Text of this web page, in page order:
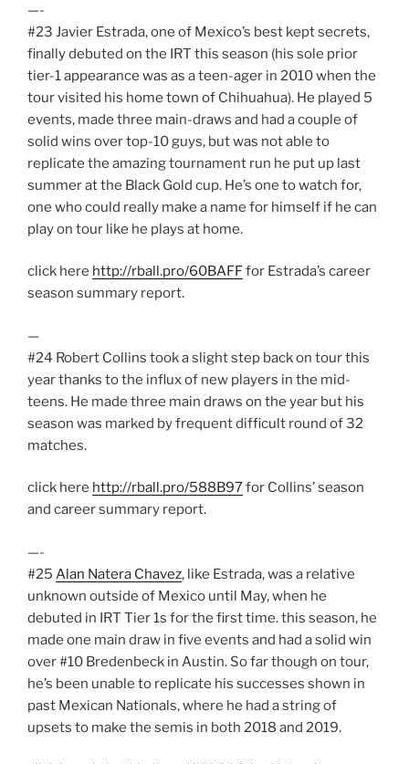
—-
#23 Javier Estrada, one of Mexico’s best kept secrets,
finally debuted on the IRT this season (his sole prior
tier-1 appearance was as a teen-ager in 2010 when the
tour visited his home town of Chihuahua). He played 5
events, made three main-draws and had a couple of
solid wins over top-10 guys, but was not able to
replicate the amazing tournament run he put up last
summer at the Black Gold cup. He’s one to watch for,
one who could really make a name for himself if he can
play on tour like he plays at home.
click here http://rball.pro/60BAFFfor Estrada’s career
season summary report.
—
#24 Robert Collins took a slight step back on tour this
year thanks to the influx of new players in the mid-
teens. He made three main draws on the year but his
season was marked by frequent difficult round of 32
matches.
click here http://rball.pro/588B97for Collins’ season
and career summary report.
—-
#25 Alan Natera Chavez, like Estrada, was a relative
unknown outside of Mexico until May, when he
debuted in IRT Tier 1s for the first time. this season, he
made one main draw in five events and had a solid win
over #10 Bredenbeck in Austin. So far though on tour,
he’s been unable to replicate his successes shown in
past Mexican Nationals, where he had a string of
upsets to make the semis in both 2018 and 2019.